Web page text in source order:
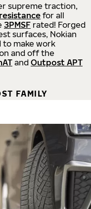
supreme traction,
for all
3PMSF rated! Forged
surfaces, Nokian
to make work
and off the
and Outpost APT
FAMILY